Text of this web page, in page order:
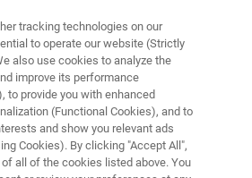
IR
and Imaging for
of Electronic
tracking technologies on our
to operate our website (Strictly
also use cookies to analyze the
improve its performance
to provide you with enhanced
(Functional Cookies), and to
and show you relevant ads
Cookies). By clicking "Accept All",
all of the cookies listed above. You